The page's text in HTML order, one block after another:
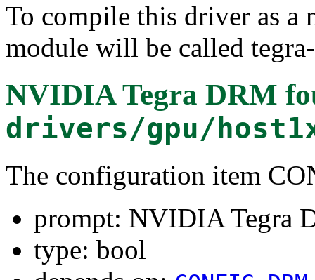
To compile this driver as a
module will be called
NVIDIA Tegra DRM
drivers/gpu/
The configuration item
prompt: NVIDIA Tegra
type: bool